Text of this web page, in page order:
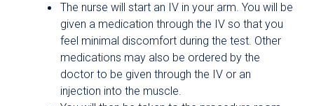
The nurse will start an IV in your arm. You will be
given a medication through the IV so that you
feel minimal discomfort during the test. Other
medications may also be ordered by the
doctor to be given through the IV or an
injection into the muscle.